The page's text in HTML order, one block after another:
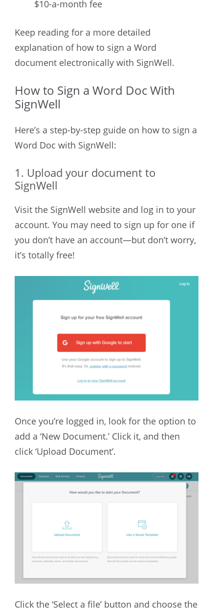
$10-a-month fee
Keep reading for a more detailed
explanation of how to sign a Word
document electronically with SignWell.
How to Sign a Word Doc With
SignWell
Here’s a step-by-step guide on how to sign a
Word Doc with SignWell:
1. Upload your document to
SignWell
Visit the SignWell website and log in to your
account. You may need to sign up for one if
you don’t have an account—but don’t worry,
it’s totally free!
Once you’re logged in, look for the option to
add a ‘New Document.’ Click it, and then
click ‘Upload Document’.
Click the ‘Select a file’ button and choose the